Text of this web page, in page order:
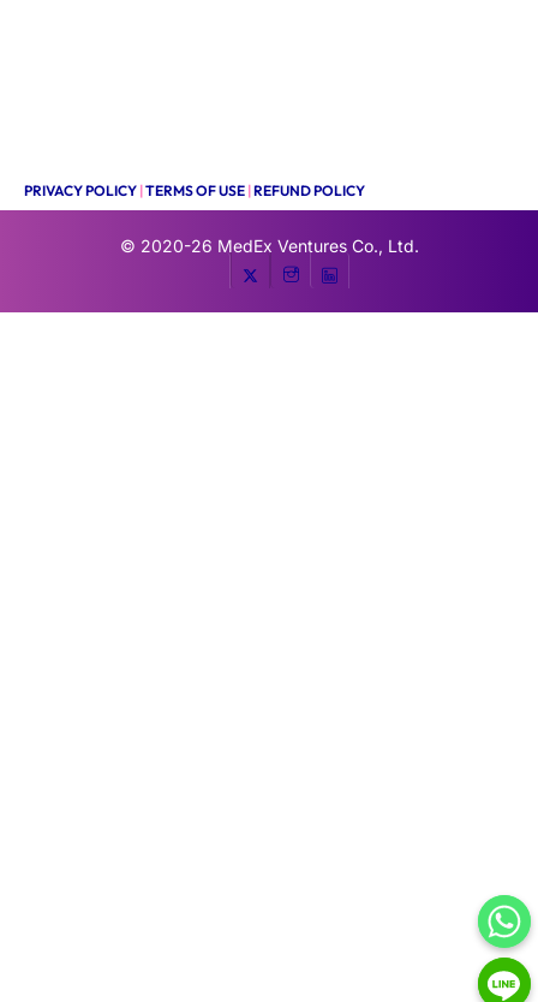
PRIVACY POLICY |TERMS OF USE |REFUND POLICY
© 2020-26 MedEx Ventures Co., Ltd.